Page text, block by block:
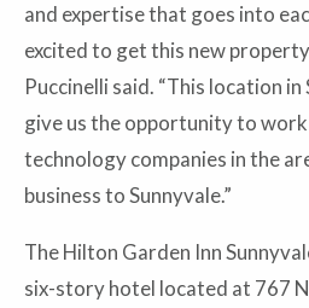
and expertise that goes into
excited to get this new property
Puccinelli said. “This location
give us the opportunity to
technology companies in the
business to Sunnyvale.”
The Hilton Garden Inn
six-story hotel located at 767